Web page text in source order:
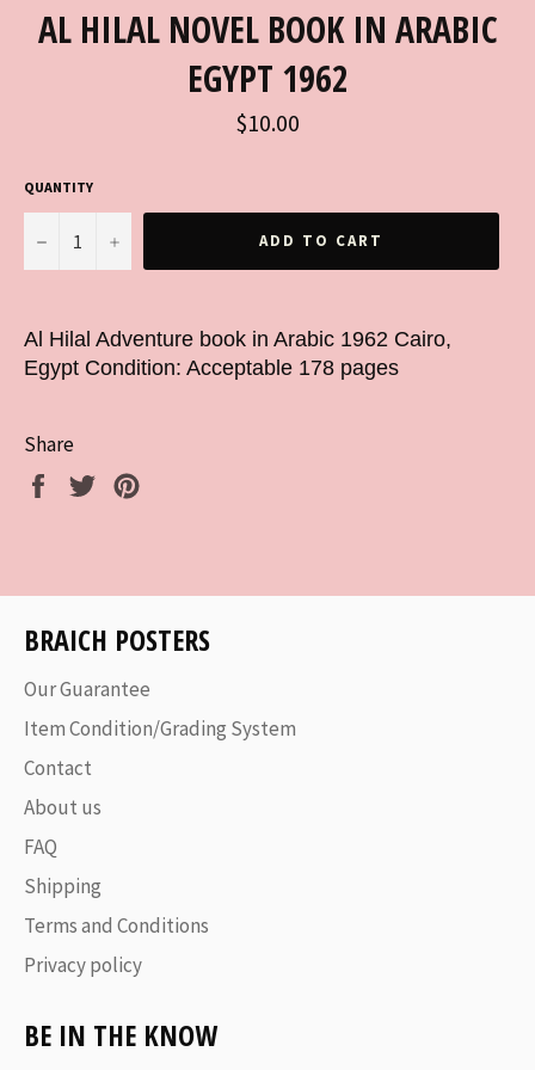
AL HILAL NOVEL BOOK IN ARABIC
EGYPT 1962
Regular
price
$10.00
QUANTITY
− + ADD TO CART
Al Hilal Adventure book in Arabic 1962 Cairo,
Egypt Condition: Acceptable 178 pages
Share
Share
Tweet
BRAICH POSTERS
Our Guarantee
Item Condition/Grading System
Contact
About us
FAQ
Shipping
Terms and Conditions
Privacy policy
BE IN THE KNOW